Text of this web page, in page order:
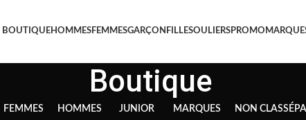
BOUTIQUEHOMMESFEMMESGARÇON FILLESOULIERSPROMO
Boutique
FEMMES HOMMES JUNIOR MARQUES NON CLASSÉ